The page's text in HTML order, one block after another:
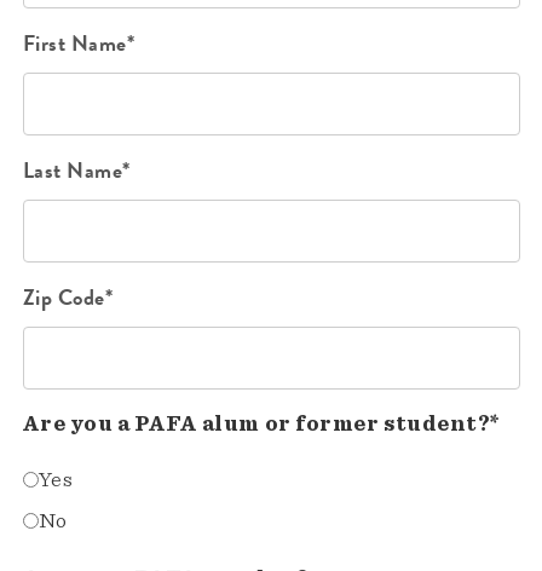
First Name*
Last Name*
Zip Code*
Are you a PAFA alum or former student?*
Yes
No